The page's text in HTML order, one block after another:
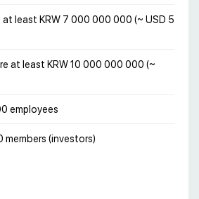
least KRW 7 000 000 000 (~ USD 5
at least KRW 10 000 000 000 (~
employees
members (investors)